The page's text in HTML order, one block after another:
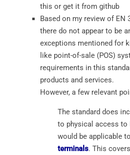
this or get it from github
Based on my review of EN
there do not appear to be
exceptions mentioned for
like point-of-sale (POS)
requirements in this
products and services.
However, a few relevant
The standard does
to physical access to
would be applicable
terminals. This